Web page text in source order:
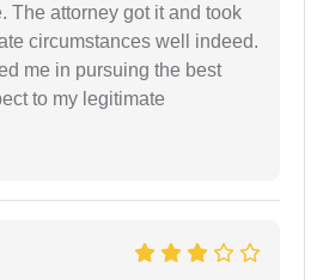
The attorney got it and took
circumstances well indeed.
me in pursuing the best
to my legitimate